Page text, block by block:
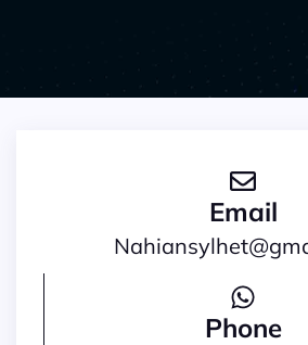
Email
Phone